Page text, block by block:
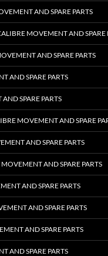
AND SPARE PARTS
MOVEMENT AND SPARE
AND SPARE PARTS
AND SPARE PARTS
SPARE PARTS
MOVEMENT AND SPARE
AND SPARE PARTS
AND SPARE PARTS
AND SPARE PARTS
AND SPARE PARTS
AND SPARE PARTS
AND SPARE PARTS